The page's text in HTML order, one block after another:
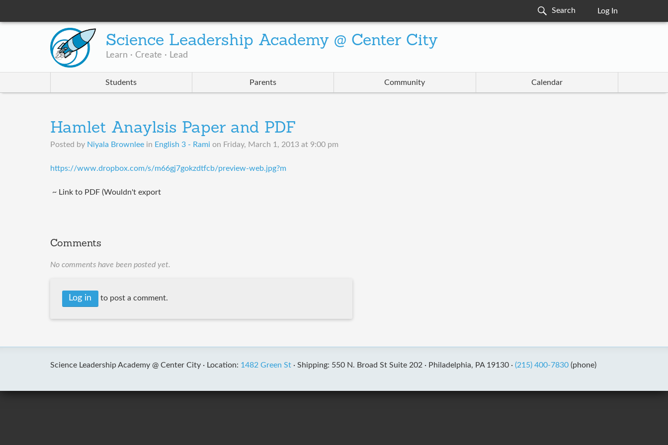
Log In
Science Leadership Academy @ Center City
Learn · Create · Lead
Students Parents Community Calendar
Hamlet Anaylsis Paper and PDF
Posted by Niyala Brownleein English 3 - Rami on Friday, March 1, 2013 at 9:00 pm
https://www.dropbox.com/s/m66gj7gokzdtfcb/preview-web.jpg?m
~ Link to PDF (Wouldn't export
Comments
No comments have been posted yet.
Log in to post a comment.
Science Leadership Academy @ Center City · Location: 1482 Green St· Shipping: 550 N. Broad St Suite 202 · Philadelphia, PA 19130 · (215) 400-7830(phone)